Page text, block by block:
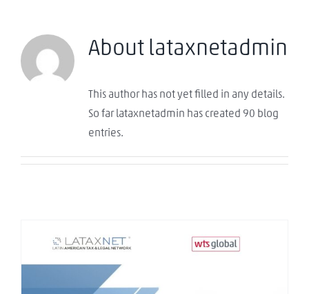
About lataxnetadmin
This author has not yet filled in any details.
So far lataxnetadmin has created 90 blog
entries.